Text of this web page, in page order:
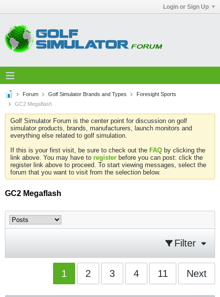
Login or Sign Up
Forum Golf Simulator Brands and Types
Foresight Sports
GC2 Megaflash
Golf Simulator Forum is the center point for discussion on golf
simulator products, brands, manufacturers, launch monitors and
everything else related to golf simulation.
If this is your first visit, be sure to check out the FAQ by clicking the
link above. You may have to register before you can post: click the
register link above to proceed. To start viewing messages, select the
forum that you want to visit from the selection below.
GC2 Megaflash
Filter
1 2 3 4 11 Next